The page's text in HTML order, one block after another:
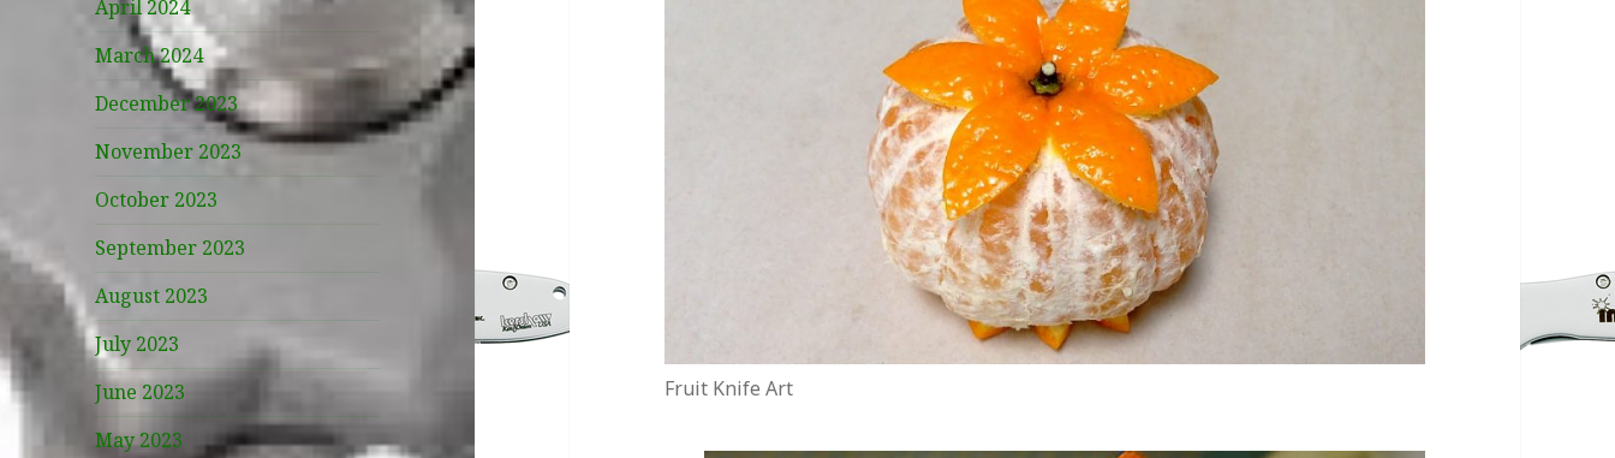
April 2024
March 2024
December 2023
November 2023
October 2023
September 2023
August 2023
July 2023
June 2023
May 2023
Fruit Knife Art